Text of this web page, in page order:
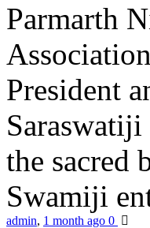
Parmarth
President
the sacred
Swamiji
admin, 1 month ago 0